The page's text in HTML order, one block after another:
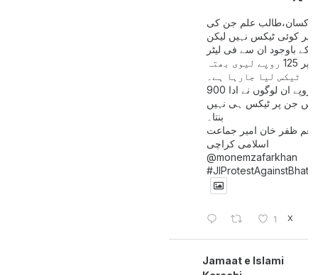
کسان،طالب علم جن کی
پر کوئی ٹیکس نہیں لیکن
کے باوجود ان سے فی لیٹر
پیٹرول پر 125 روپے لیوی بھتہ
ٹیکس لیا جارہا ہے۔
900 ارب روپے ان لوگوں نے ادا
ہیں جن پر ٹیکس ہی نہیں
بنتا۔
ظفر خان امیر جماعت
اسلامی کراچی
@monemzafarkhan
1 X
Jamaat e Islami